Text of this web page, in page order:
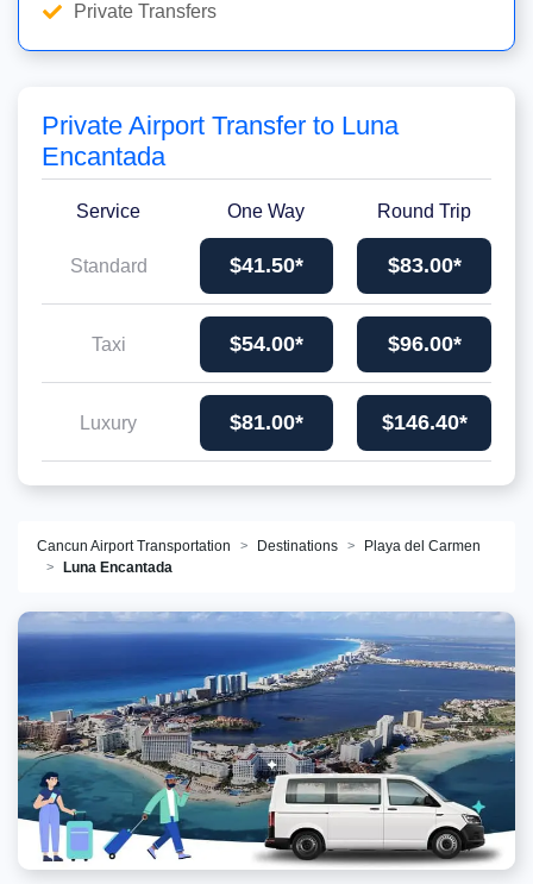
Cancun Airport Transportation Destinations
Playa del Carmen
Luna Encantada
Private Airport Transfer to Luna
Encantada
Service One Way Round Trip
Standard $41.50* $83.00*
Taxi $54.00* $96.00*
Luxury $81.00* $146.40*
Private Transfers